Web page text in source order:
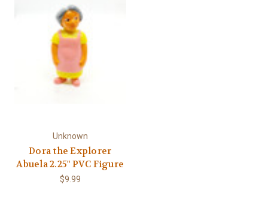
Unknown
Dora the Explorer
Abuela 2.25" PVC Figure
$9.99